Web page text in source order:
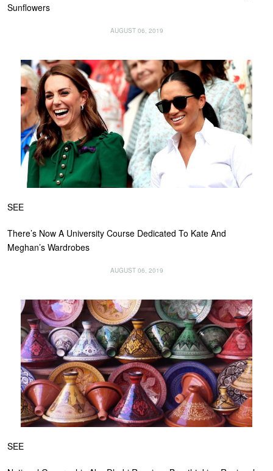
Sunflowers
AUGUST 06, 2019
SEE
There’s Now A University Course Dedicated To Kate And
Meghan’s Wardrobes
AUGUST 06, 2019
SEE